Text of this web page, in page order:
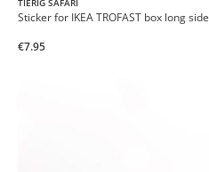
Sticker for IKEA TROFAST box long side
€7.95